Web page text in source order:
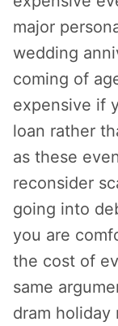
major
wedding
coming of
expensive if
loan rather
as these
reconsider
going into
you are
the cost of
same
dram holiday